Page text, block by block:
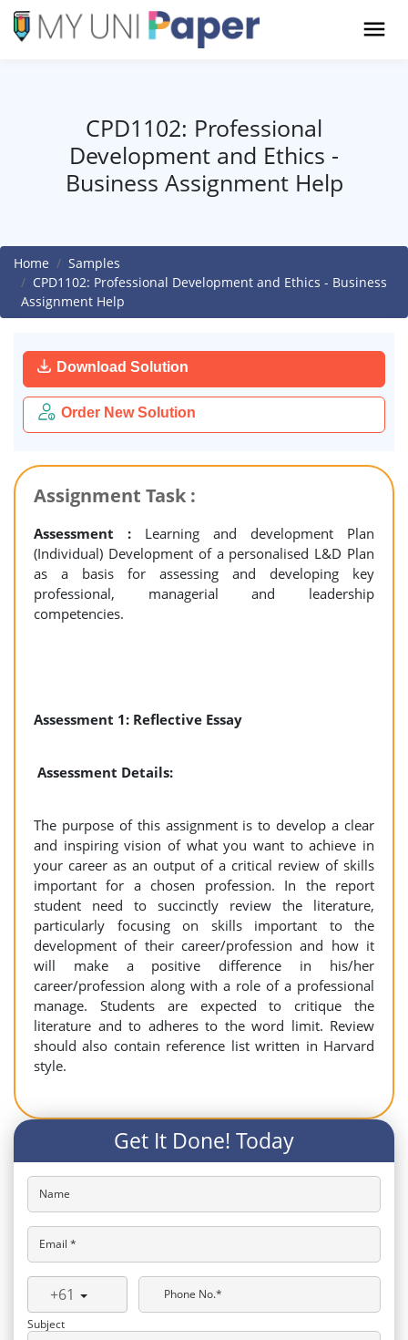
CPD1102: Professional
Development and Ethics -
Business Assignment Help
Home
Samples
CPD1102: Professional Development and Ethics - Business
Assignment Help
Download Solution
Order New Solution
Assignment Task :
Assessment : Learning and development Plan
(Individual) Development of a personalised L&D Plan
as a basis for assessing and developing key
professional, managerial and leadership
competencies.
Assessment 1: Reflective Essay
Assessment Details:
The purpose of this assignment is to develop a clear
and inspiring vision of what you want to achieve in
your career as an output of a critical review of skills
important for a chosen profession. In the report
student need to succinctly review the literature,
particularly focusing on skills important to the
development of their career/profession and how it
will make a positive difference in his/her
career/profession along with a role of a professional
manage. Students are expected to critique the
literature and to adheres to the word limit. Review
should also contain reference list written in Harvard
style.
Get It Done! Today
Name
Email *
+61
Phone No.*
Subject